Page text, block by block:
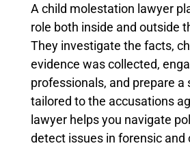
A child molestation lawyer
role both inside and outside
They investigate the facts,
evidence was collected,
professionals, and prepare a
tailored to the accusations
lawyer helps you navigate
detect issues in forensic and